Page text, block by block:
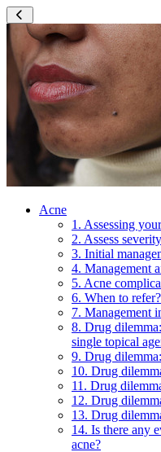
Acne
1. Assessing
2. Assess severity
3. Initial
4. Management
5. Acne
6. When to refer?
7. Management
8. Drug
single topical
9. Drug
10. Drug
11. Drug
12. Drug
13. Drug
14. Is there any
acne?